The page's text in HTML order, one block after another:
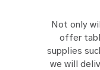
Not only
offer
supplies
we will